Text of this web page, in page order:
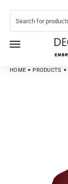
HOME PRODUCTS